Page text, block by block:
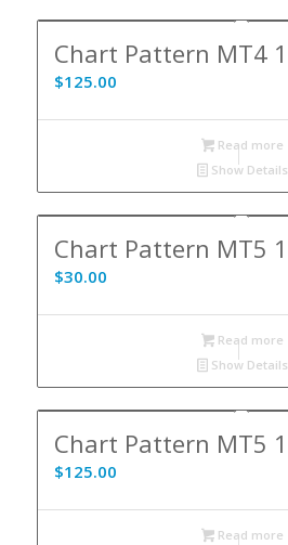
Chart Pattern MT4
$125.00
Read more
Show Details
Chart Pattern MT5
$30.00
Read more
Show Details
Chart Pattern MT5
$125.00
Read more